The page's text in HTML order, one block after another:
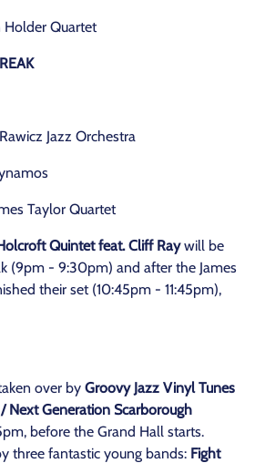
Holder Quartet
Jazz Orchestra
Taylor Quartet
Quintet feat. Cliff Raywill be
(9pm - 9:30pm) and after the James
their set (10:45pm - 11:45pm),
over by Groovy Jazz Vinyl Tunes
Next Generation Scarborough
before the Grand Hall starts.
three fantastic young bands: Fight